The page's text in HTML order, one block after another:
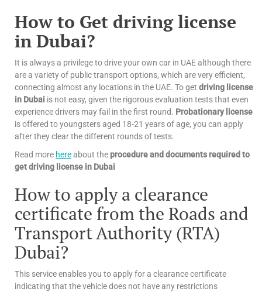
How to Get driving license
in Dubai?
It is always a privilege to drive your own car in UAE although there
are a variety of public transport options, which are very efficient,
connecting almost any locations in the UAE. To get driving license
in Dubai is not easy, given the rigorous evaluation tests that even
experience drivers may fail in the first round. Probationary license
is offered to youngsters aged 18-21 years of age, you can apply
after they clear the different rounds of tests.
Read more hereabout the procedure and documents required to
get driving license in Dubai
How to apply a clearance
certificate from the Roads and
Transport Authority (RTA)
Dubai?
This service enables you to apply for a clearance certificate
indicating that the vehicle does not have any restrictions